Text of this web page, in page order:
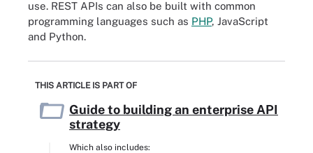
use. REST APIs can also be built with common
programming languages such as PHP, JavaScript
and Python.
THIS ARTICLE IS PART OF
Guide to building an enterprise API
strategy
Which also includes: